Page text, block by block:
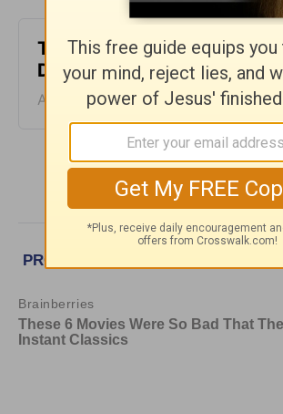
The Laws of the Lord -
Devotion - August 6, 2026
August 06, 2026
More Greg Laurie Daily